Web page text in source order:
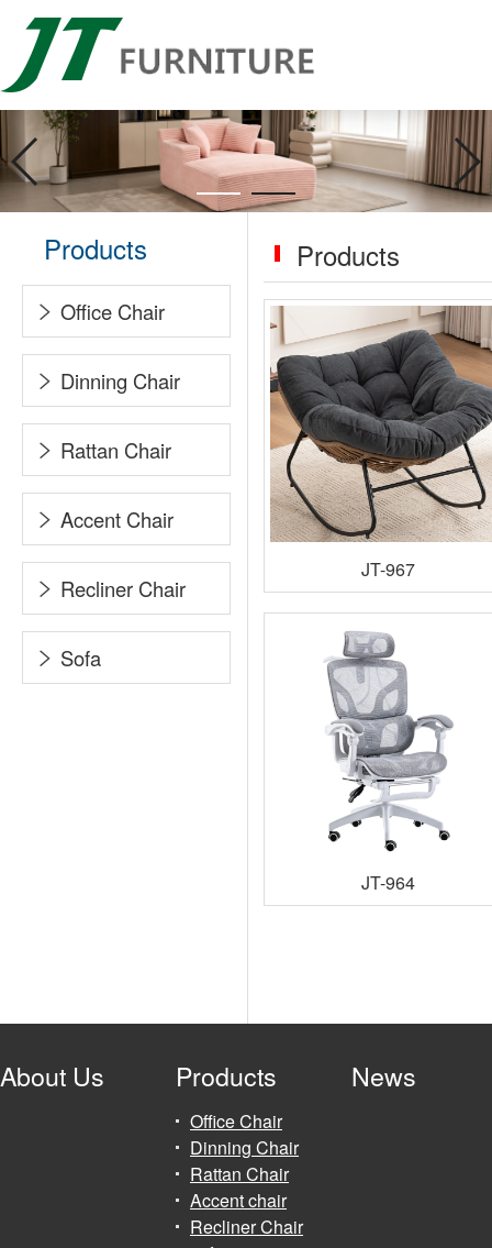
Products
Office Chair
Dinning Chair
Rattan Chair
Accent Chair
Recliner Chair
Sofa
Products
JT-967
JT-964
About Us Products
Office Chair
Dinning Chair
Rattan Chair
Accent chair
Recliner Chair
News